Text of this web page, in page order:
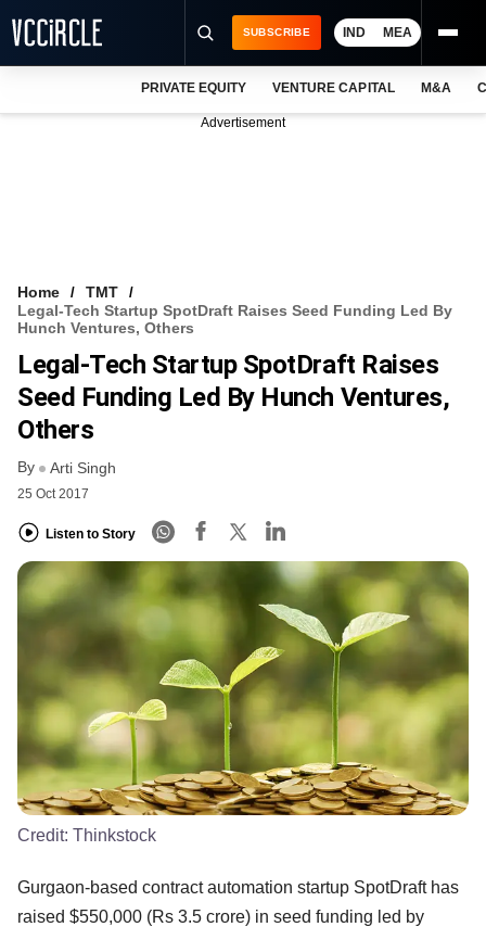
VCC INTELLIGENCE
FREE NEWSLETTER
SUBSCRIBE IND MEA
PRIVATE EQUITY VENTURE CAPITAL M&A
Advertisement
Home
TMT
Legal-Tech Startup SpotDraft Raises Seed Funding Led By
Hunch Ventures, Others
Legal-Tech Startup SpotDraft Raises
Seed Funding Led By Hunch Ventures,
Others
By Arti Singh
25 Oct 2017
Listen to Story
Credit: Thinkstock
Gurgaon-based contract automation startup SpotDraft has
raised $550,000 (Rs 3.5 crore) in seed funding led by